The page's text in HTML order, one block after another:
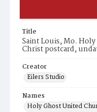
Title
Saint Louis, Mo.
Christ postcard,
Creator
Eilers Studio
Names
Holy Ghost United